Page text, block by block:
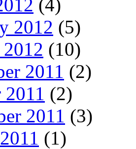
(4)
2012 (5)
(10)
2011 (2)
2011 (2)
2011 (3)
(1)